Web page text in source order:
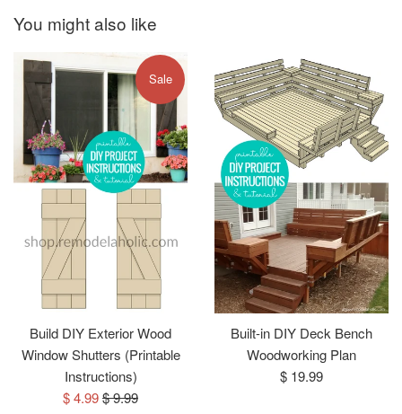
You might also like
Build DIY Exterior Wood
Window Shutters (Printable
Instructions)
Sale
$ 4.99Regular
$ 9.99
Sale
Built-in DIY Deck Bench
Woodworking Plan
Regular
$ 19.99